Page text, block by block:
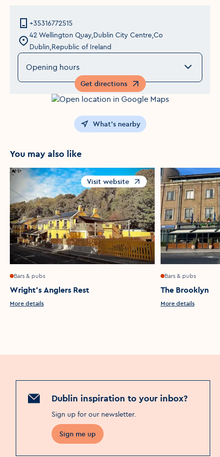
+35316772515
42 Wellington Quay,Dublin City Centre,Co
Dublin,Republic of Ireland
Opening hours
Get directions
Opens in a new window
What's nearby
You may also like
Bars & pubs
Wright's Anglers Rest
More details
Visit website
Opens in a new window
Bars & pubs
The Brooklyn
More details
Dublin inspiration to your inbox?
Sign up for our newsletter.
Sign me up